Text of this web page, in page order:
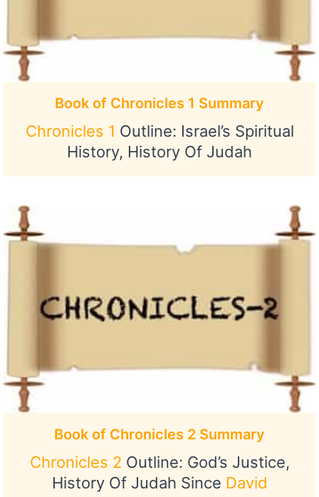
Book of Chronicles 1 Summary
Chronicles 1 Outline: Israel’s Spiritual
History, History Of Judah
Book of Chronicles 2 Summary
Chronicles 2 Outline: God’s Justice,
History Of Judah Since David